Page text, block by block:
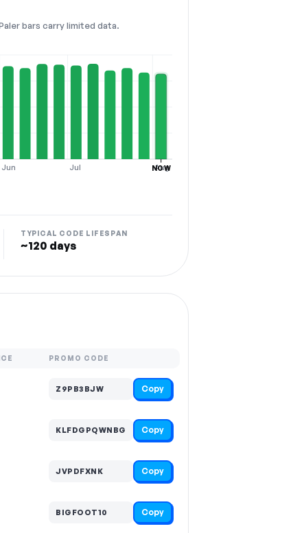
bars carry limited data.
Jun Jul Aug
NOW
TYPICAL CODE LIFESPAN
~120 days
PROMO CODE
Z9PB3BJW Copy
KLFDGPQWNBG Copy
JVPDFXNK Copy
BIGFOOT10 Copy